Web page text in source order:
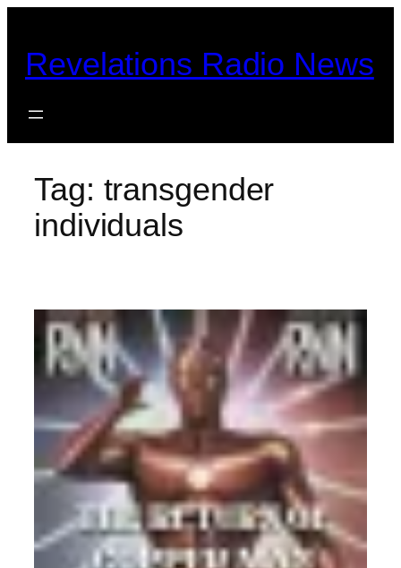
content
Revelations Radio News
Tag: transgender
individuals